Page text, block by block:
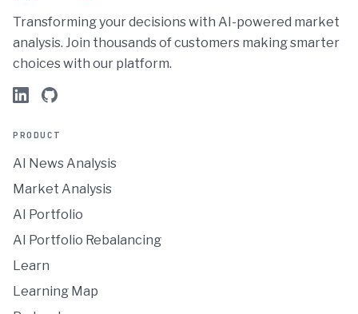
Transforming your decisions with AI-powered market
analysis. Join thousands of customers making smarter
choices with our platform.
PRODUCT
AI News Analysis
Market Analysis
AI Portfolio
AI Portfolio Rebalancing
Learn
Learning Map